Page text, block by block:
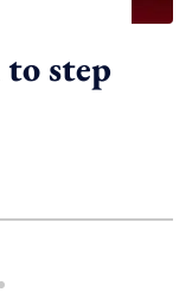
step
sharing option